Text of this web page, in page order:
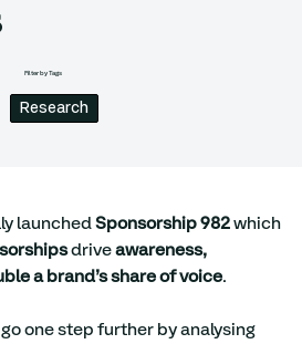
Filter by Tags
Research
launched Sponsorship 982 which
drive awareness,
a brand’s share of voice.
one step further by analysing